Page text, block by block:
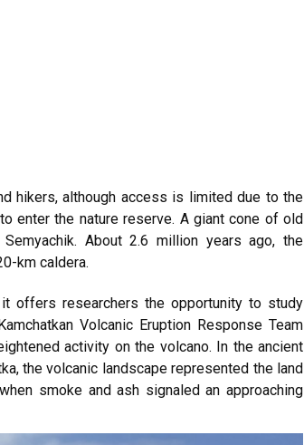
hikers, although access is limited due to the
enter the nature reserve. A giant cone of old
About 2.6 million years ago, the
km caldera.
offers researchers the opportunity to study
Volcanic Eruption Response Team
activity on the volcano. In the ancient
the volcanic landscape represented the land
smoke and ash signaled an approaching